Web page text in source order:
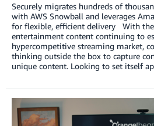
Securely migrates hundreds of
with AWS Snowball and leverages
for flexible, efficient delivery With
entertainment content continuing to
hypercompetitive streaming market,
thinking outside the box to capture
unique content. Looking to set itself